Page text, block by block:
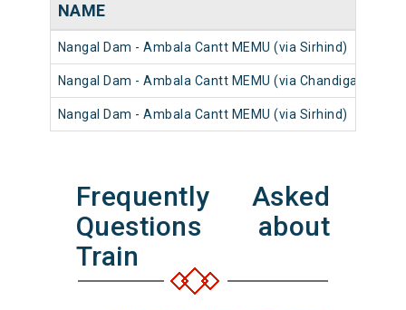
NAME
Nangal Dam - Ambala Cantt MEMU (via Sirhind)
Nangal Dam - Ambala Cantt MEMU (via Chandigarh)
Nangal Dam - Ambala Cantt MEMU (via Sirhind)
Frequently Asked
Questions about
Train